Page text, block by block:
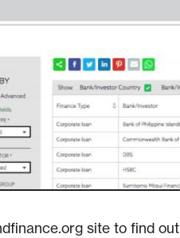
site to find out